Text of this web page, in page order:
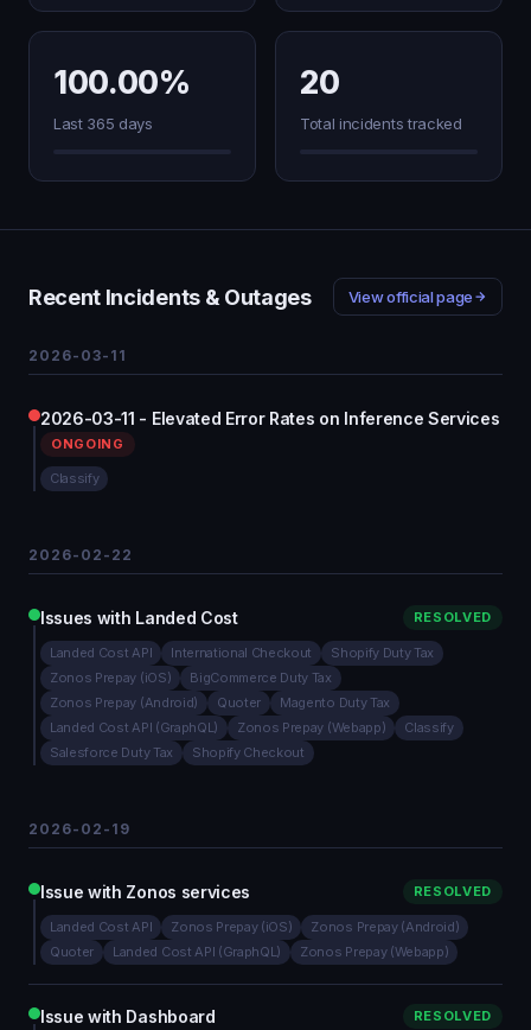
100.00%
Last 365 days
20
Total incidents tracked
Recent Incidents & Outages View official page
2026-03-11
2026-03-11 - Elevated Error Rates on Inference Services
ONGOING
Classify
2026-02-22
Issues with Landed Cost RESOLVED
Landed Cost API International Checkout
Shopify Duty Tax
Zonos Prepay (iOS)
BigCommerce Duty Tax
Zonos Prepay (Android)
Quoter
Magento Duty Tax
Landed Cost API (GraphQL)
Zonos Prepay (Webapp)
Classify
Salesforce Duty Tax
Shopify Checkout
2026-02-19
Issue with Zonos services RESOLVED
Landed Cost API Zonos Prepay (iOS)
Zonos Prepay (Android)
Quoter
Landed Cost API (GraphQL) Zonos Prepay (Webapp)
Issue with Dashboard RESOLVED